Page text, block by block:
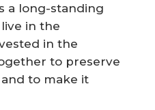
a long-standing
in the
in the
to preserve
to make it